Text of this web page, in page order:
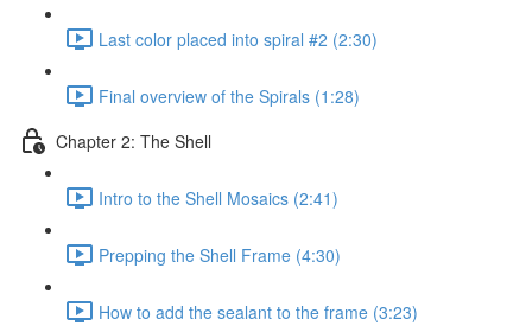
Last color placed into spiral #2 (2:30)
Final overview of the Spirals (1:28)
Chapter 2: The Shell
Intro to the Shell Mosaics (2:41)
Prepping the Shell Frame (4:30)
How to add the sealant to the frame (3:23)